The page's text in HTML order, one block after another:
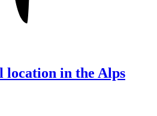
location in the Alps